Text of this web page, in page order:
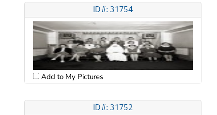
ID#: 31754
Add to My Pictures
ID#: 31752